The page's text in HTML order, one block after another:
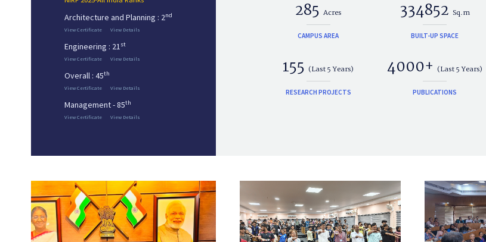
Architecture and Planning : 2nd
View Certificate View Details
Engineering : 21st
View Certificate View Details
Overall : 45th
View Certificate View Details
Management - 85th
View Certificate View Details
285Acres
CAMPUS AREA
334852 Sq.m
BUILT-UP SPACE
155 (Last 5 Years)
RESEARCH PROJECTS
4000+ (Last 5 Years)
PUBLICATIONS